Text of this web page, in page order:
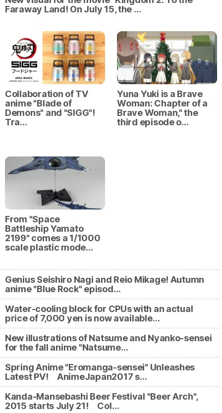
Faraway Land! On July 15, the …
Collaboration of TV
anime "Blade of
Demons" and "SIGG"!
Tra…
Yuna Yuki is a Brave
Woman: Chapter of a
Brave Woman," the
third episode o…
From "Space
Battleship Yamato
2199" comes a 1/1000
scale plastic mode…
Genius Seishiro Nagi and Reio Mikage! Autumn
anime "Blue Rock" episod…
Water-cooling block for CPUs with an actual
price of 7,000 yen is now available…
New illustrations of Natsume and Nyanko-sensei
for the fall anime "Natsume…
Spring Anime "Eromanga-sensei" Unleashes
Latest PV! AnimeJapan2017 s…
Kanda-Mansebashi Beer Festival "Beer Arch",
2015 starts July 21! Col…